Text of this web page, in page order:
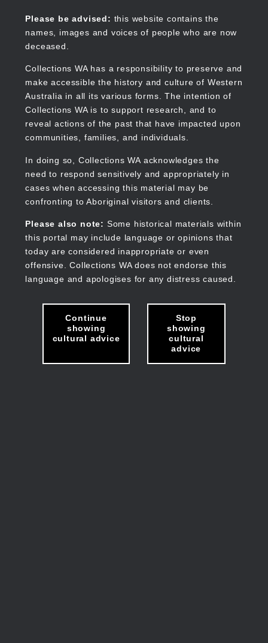
content
Please be advised: this website contains the
names, images and voices of people who are now
deceased.
Collections WA has a responsibility to preserve and
make accessible the history and culture of Western
Australia in all its various forms. The intention of
Collections WA is to support research, and to
reveal actions of the past that have impacted upon
communities, families, and individuals.
In doing so, Collections WA acknowledges the
need to respond sensitively and appropriately in
cases when accessing this material may be
confronting to Aboriginal visitors and clients.
Please also note: Some historical materials within
this portal may include language or opinions that
today are considered inappropriate or even
offensive. Collections WA does not endorse this
language and apologises for any distress caused.
Continue
showing
cultural advice
Stop
showing
cultural
advice
Collections WA
Main
navigation